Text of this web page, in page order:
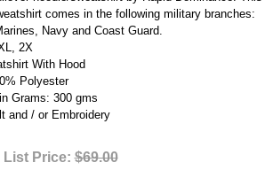
comes in the following military branches:
Navy and Coast Guard.
2X
With Hood
Polyester
Grams: 300 gms
and / or Embroidery
List Price:$69.00